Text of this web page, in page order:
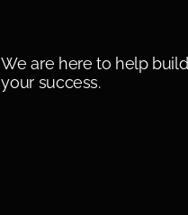
We are here to help build
your success.